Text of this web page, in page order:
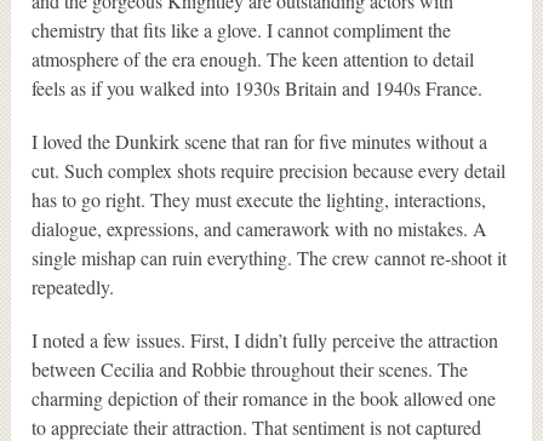
chemistry that fits like a glove. I cannot compliment the
atmosphere of the era enough. The keen attention to detail
feels as if you walked into 1930s Britain and 1940s France.
I loved the Dunkirk scene that ran for five minutes without a
cut. Such complex shots require precision because every detail
has to go right. They must execute the lighting, interactions,
dialogue, expressions, and camerawork with no mistakes. A
single mishap can ruin everything. The crew cannot re-shoot it
repeatedly.
I noted a few issues. First, I didn’t fully perceive the attraction
between Cecilia and Robbie throughout their scenes. The
charming depiction of their romance in the book allowed one
to appreciate their attraction. That sentiment is not captured